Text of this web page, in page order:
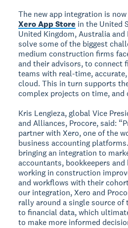
The new app integration is
Xero App Store in the United
United Kingdom, Australia and
solve some of the biggest
medium construction firms
and their advisors, to connect
teams with real-time,
cloud. This in turn supports
complex projects on time, and
Kris Lengieza, global Vice
and Alliances, Procore, said:
partner with Xero, one of the
business accounting
bringing an integration to
accountants, bookkeepers
working in construction
and workflows with their
our integration, Xero and
rally around a single source
to financial data, which
to make more informed